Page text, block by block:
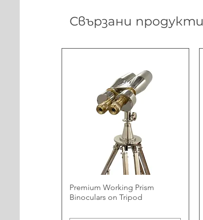
Свързани продукти
Premium Working Prism
Binoculars on Tripod